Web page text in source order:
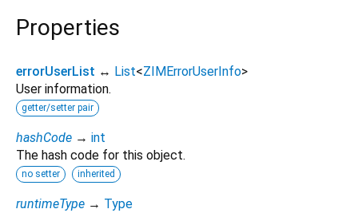
Properties
errorUserList ↔ List<ZIMErrorUserInfo>
User information.
getter/setter pair
hashCode → int
The hash code for this object.
no setter inherited
runtimeType → Type